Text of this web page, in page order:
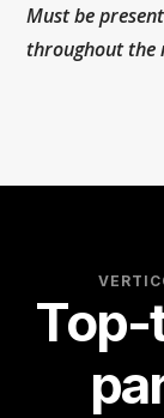
Must be
throughout the
Top-